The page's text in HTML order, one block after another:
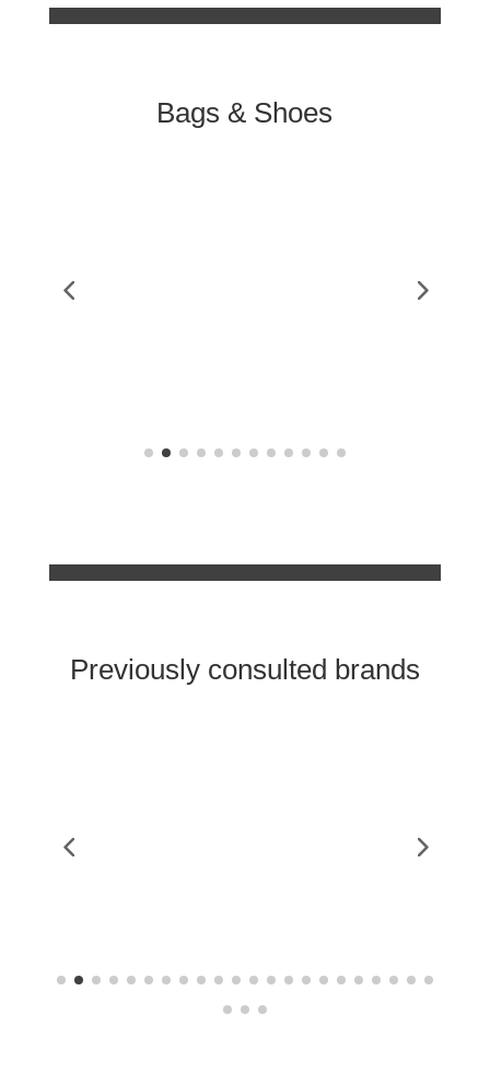
Bags & Shoes
Previously consulted brands